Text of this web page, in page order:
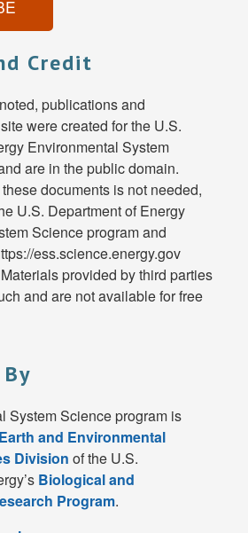
Credit
publications and
were created for the U.S.
Environmental System
are in the public domain.
documents is not needed,
U.S. Department of Energy
Science program and
ess.science.energy.gov
provided by third parties
and are not available for free
System Science program is
Earth and Environmental
Division of the U.S.
Biological and
Program.